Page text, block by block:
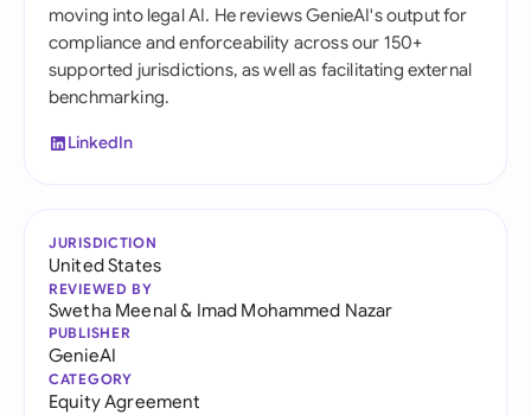
moving into legal AI. He reviews GenieAI's output for
compliance and enforceability across our 150+
supported jurisdictions, as well as facilitating external
benchmarking.
LinkedIn
JURISDICTION
United States
REVIEWED BY
Swetha Meenal& Imad Mohammed Nazar
PUBLISHER
GenieAI
CATEGORY
Equity Agreement